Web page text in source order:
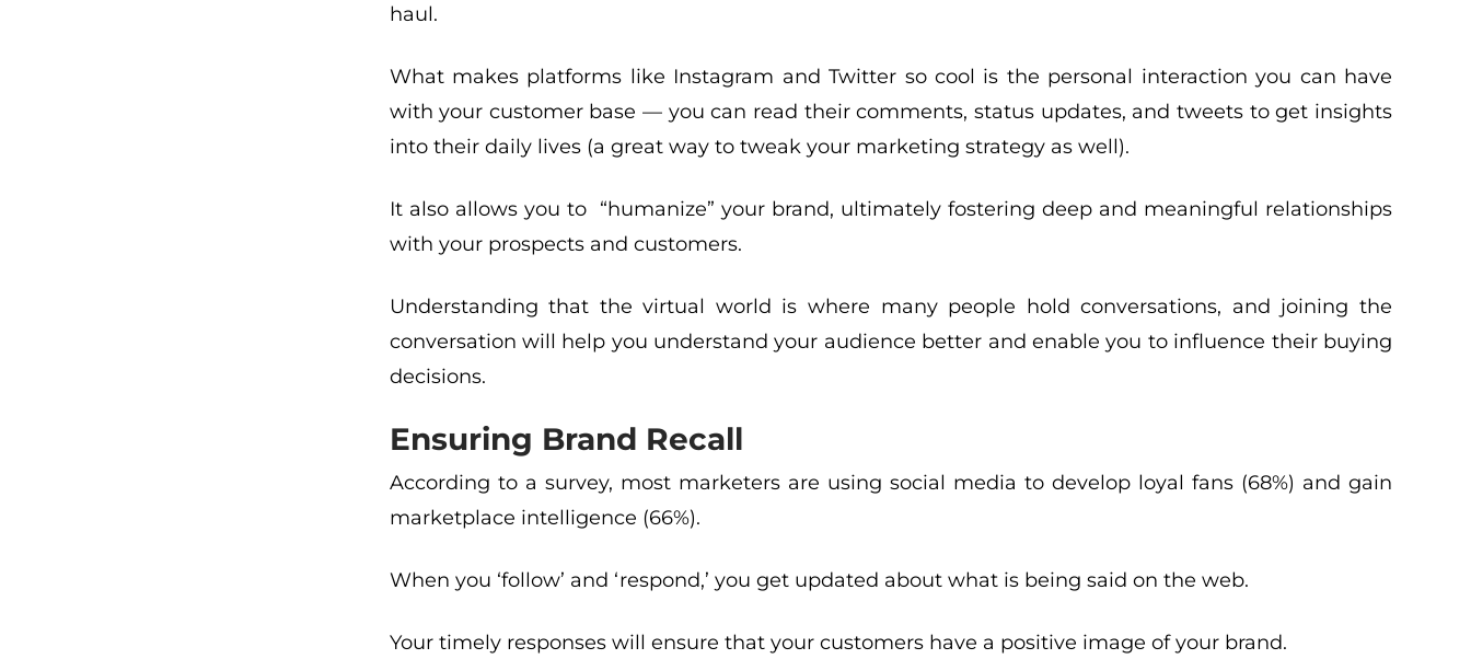
haul.
What makes platforms like Instagram and Twitter so cool is the personal interaction you can have
with your customer base — you can read their comments, status updates, and tweets to get insights
into their daily lives (a great way to tweak your marketing strategy as well).
It also allows you to “humanize” your brand, ultimately fostering deep and meaningful relationships
with your prospects and customers.
Understanding that the virtual world is where many people hold conversations, and joining the
conversation will help you understand your audience better and enable you to influence their buying
decisions.
Ensuring Brand Recall
According to a survey, most marketers are using social media to develop loyal fans (68%) and gain
marketplace intelligence (66%).
When you ‘follow’ and ‘respond,’ you get updated about what is being said on the web.
Your timely responses will ensure that your customers have a positive image of your brand.